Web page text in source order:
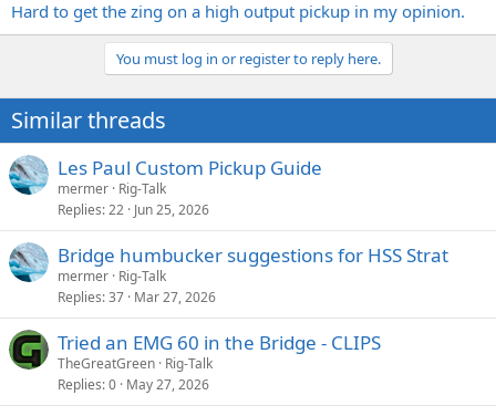
View attachment 285200
Hard to get the zing on a high output pickup in my opinion.
You must log in or register to reply here.
Similar threads
Les Paul Custom Pickup Guide
mermer Rig-Talk
Replies 22 Jun 25, 2026
Bridge humbucker suggestions for HSS Strat
mermer Rig-Talk
Replies 37 Mar 27, 2026
Tried an EMG 60 in the Bridge - CLIPS
TheGreatGreen Rig-Talk
Replies 0 May 27, 2026